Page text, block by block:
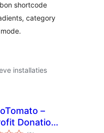
shortcode
category
installaties
–
Donation
totaal